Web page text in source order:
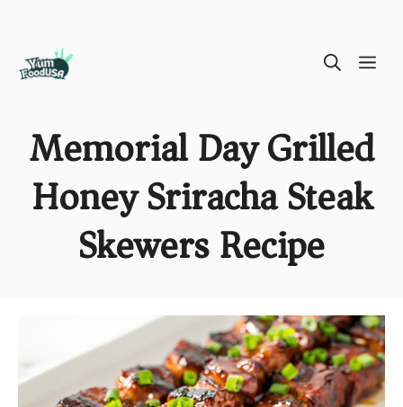
Memorial Day Grilled
Honey Sriracha Steak
Skewers Recipe